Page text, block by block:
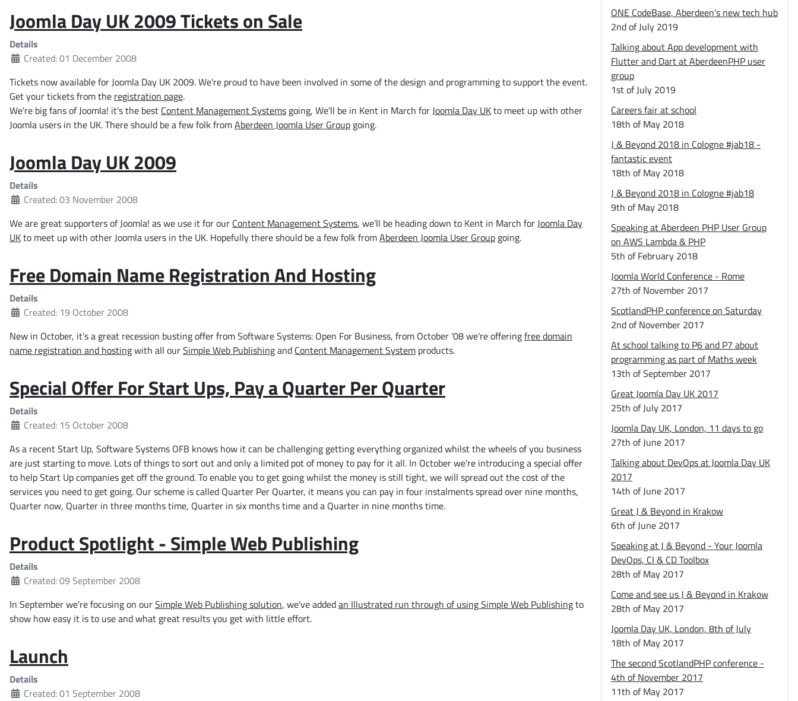
Joomla Day UK 2009 Tickets on Sale
Details
Created: 01 December 2008
Tickets now available for Joomla Day UK 2009. We're proud to have been involved in some of the design and programming to support the event.
Get your tickets from the registration page.
We're big fans of Joomla! it's the best Content Management Systems going, We'll be in Kent in March forJoomla Day UKto meet up with other
Joomla users in the UK. There should be a few folk fromAberdeen Joomla User Group going.
Joomla Day UK 2009
Details
Created: 03 November 2008
We are great supporters of Joomla! as we use it for our Content Management Systems, we'll be heading down to Kent in March forJoomla Day
UKto meet up with other Joomla users in the UK. Hopefully there should be a few folk fromAberdeen Joomla User Group going.
Free Domain Name Registration And Hosting
Details
Created: 19 October 2008
New in October, it's a great recession busting offer from Software Systems: Open For Business, from October '08 we're offeringfree domain
name registration and hostingwith all ourSimple Web Publishingand Content Management System products.
Special Offer For Start Ups, Pay a Quarter Per Quarter
Details
Created: 15 October 2008
As a recent Start Up, Software Systems OFB knows how it can be challenging getting everything organized whilst the wheels of you business
are just starting to move. Lots of things to sort out and only a limited pot of money to pay for it all. In October we're introducing a special offer
to help Start Up companies get off the ground. To enable you to get going whilst the money is still tight, we will spread out the cost of the
services you need to get going. Our scheme is called Quarter Per Quarter, it means you can pay in four instalments spread over nine months,
Quarter now, Quarter in three months time, Quarter in six months time and a Quarter in nine months time.
Product Spotlight - Simple Web Publishing
Details
Created: 09 September 2008
In September we're focusing on ourSimple Web Publishing solution, we've addedan Illustrated run through of using Simple Web Publishingto
show how easy it is to use and what great results you get with little effort.
Launch
Details
Created: 01 September 2008
ONE CodeBase, Aberdeen's new tech hub
2nd of July 2019
Talking about App development with
Flutter and Dart at AberdeenPHP user
group
1st of July 2019
Careers fair at school
18th of May 2018
J & Beyond 2018 in Cologne #jab18 -
fantastic event
18th of May 2018
J & Beyond 2018 in Cologne #jab18
9th of May 2018
Speaking at Aberdeen PHP User Group
on AWS Lambda & PHP
5th of February 2018
Joomla World Conference - Rome
27th of November 2017
ScotlandPHP conference on Saturday
2nd of November 2017
At school talking to P6 and P7 about
programming as part of Maths week
13th of September 2017
Great Joomla Day UK 2017
25th of July 2017
Joomla Day UK, London, 11 days to go
27th of June 2017
Talking about DevOps at Joomla Day UK
2017
14th of June 2017
Great J & Beyond in Krakow
6th of June 2017
Speaking at J & Beyond - Your Joomla
DevOps, CI & CD Toolbox
28th of May 2017
Come and see us J & Beyond in Krakow
28th of May 2017
Joomla Day UK, London, 8th of July
18th of May 2017
The second ScotlandPHP conference -
4th of November 2017
11th of May 2017